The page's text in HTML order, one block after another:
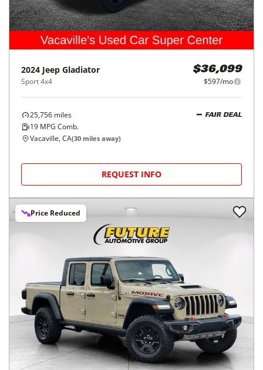
2024 Jeep Gladiator
Sport 4x4
$36,099
$597/mo
25,756 miles
19 MPG Comb.
FAIR DEAL
Vacaville, CA(30 miles away)
REQUEST INFO
Price Reduced